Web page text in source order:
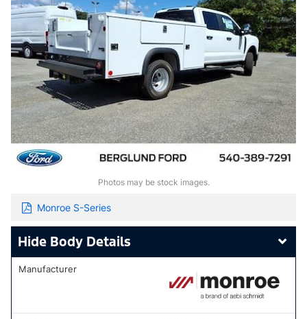
Photos may be stock images.
Monroe S-Series
Body Details
Manufacturer